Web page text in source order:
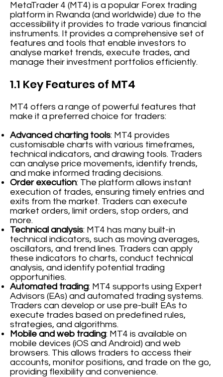
MetaTrader 4 (MT4) is a popular Forex trading
platform in Rwanda (and worldwide) due to the
accessibility it provides to trade various financial
instruments. It provides a comprehensive set of
features and tools that enable investors to
analyse market trends, execute trades, and
manage their investment portfolios efficiently.
1.1 Key Features of MT4
MT4 offers a range of powerful features that
make it a preferred choice for traders:
Advanced charting tools: MT4 provides
customisable charts with various timeframes,
technical indicators, and drawing tools. Traders
can analyse price movements, identify trends,
and make informed trading decisions.
Order execution: The platform allows instant
execution of trades, ensuring timely entries and
exits from the market. Traders can execute
market orders, limit orders, stop orders, and
more.
Technical analysis: MT4 has many built-in
technical indicators, such as moving averages,
oscillators, and trend lines. Traders can apply
these indicators to charts, conduct technical
analysis, and identify potential trading
opportunities.
Automated trading: MT4 supports using Expert
Advisors (EAs) and automated trading systems.
Traders can develop or use pre-built EAs to
execute trades based on predefined rules,
strategies, and algorithms.
Mobile and web trading: MT4 is available on
mobile devices (iOS and Android) and web
browsers. This allows traders to access their
accounts, monitor positions, and trade on the go,
providing flexibility and convenience.